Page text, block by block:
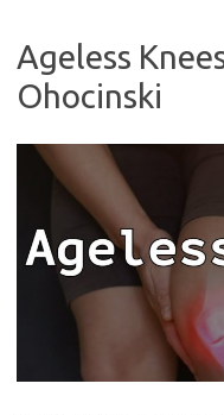
Ageless
Ohocinski